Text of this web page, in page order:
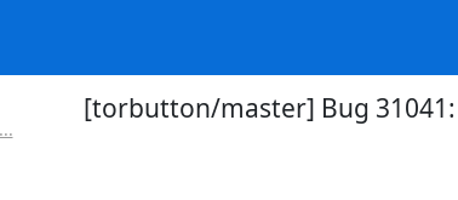
[torbutton/master] Bug